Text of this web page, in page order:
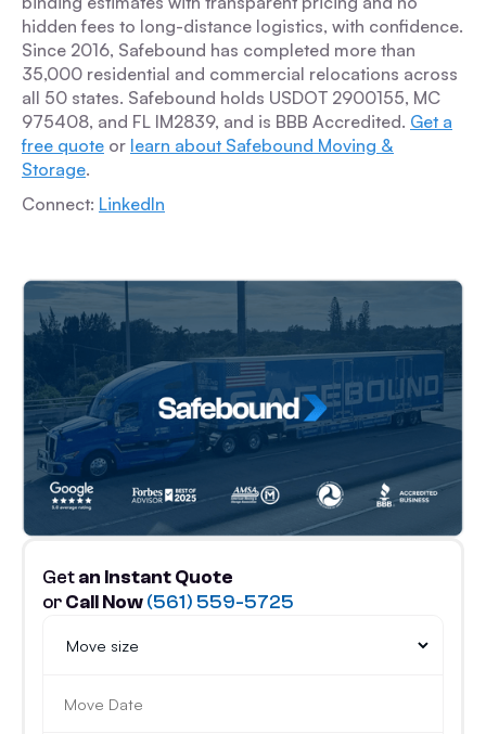
hidden fees to long-distance logistics, with confidence.
Since 2016, Safebound has completed more than
35,000 residential and commercial relocations across
all 50 states. Safebound holds USDOT 2900155, MC
975408, and FL IM2839, and is BBB Accredited. Get a
free quote or learn about Safebound Moving &
Storage.
Connect: LinkedIn
Getan Instant Quote
orCall Now(561) 559-5725